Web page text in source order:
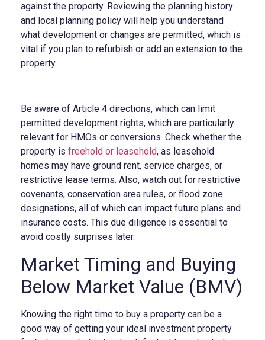
against the property. Reviewing the planning history
and local planning policy will help you understand
what development or changes are permitted, which is
vital if you plan to refurbish or add an extension to the
property.
Be aware of Article 4 directions, which can limit
permitted development rights, which are particularly
relevant for HMOs or conversions. Check whether the
property is freehold or leasehold, as leasehold
homes may have ground rent, service charges, or
restrictive lease terms. Also, watch out for restrictive
covenants, conservation area rules, or flood zone
designations, all of which can impact future plans and
insurance costs. This due diligence is essential to
avoid costly surprises later.
Market Timing and Buying
Below Market Value (BMV)
Knowing the right time to buy a property can be a
good way of getting your ideal investment property